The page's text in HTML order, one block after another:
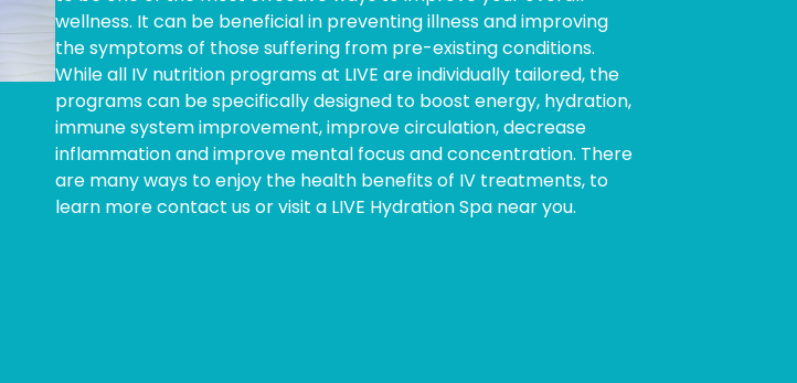
wellness. It can be beneficial in preventing illness and improving
the symptoms of those suffering from pre-existing conditions.
While all IV nutrition programs at LIVE are individually tailored, the
programs can be specifically designed to boost energy, hydration,
immune system improvement, improve circulation, decrease
inflammation and improve mental focus and concentration. There
are many ways to enjoy the health benefits of IV treatments, to
learn more contact us or visit a LIVE Hydration Spa near you.